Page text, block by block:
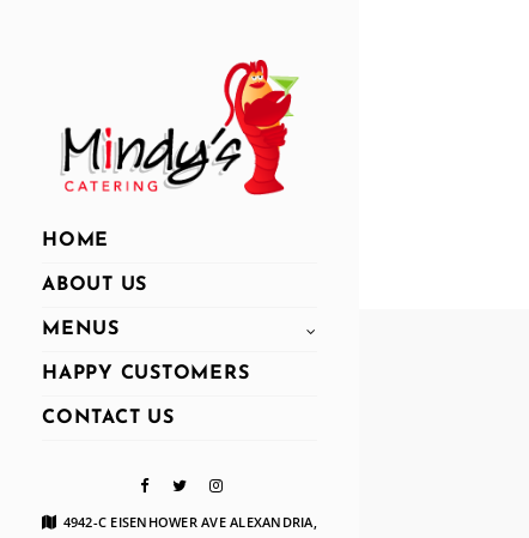
HOME
ABOUT US
MENUS
HAPPY CUSTOMERS
CONTACT US
4942-C EISENHOWER AVE ALEXANDRIA,